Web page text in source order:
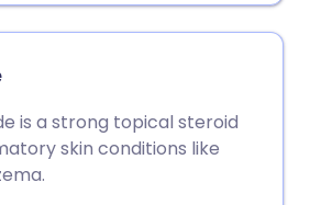
is a strong topical steroid
skin conditions like